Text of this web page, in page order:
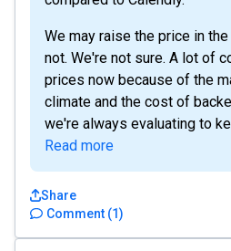
We may raise the price in
not. We're not sure. A lot of
prices now because of the
climate and the cost of
we're always evaluating to
Read more
Comment (1)
Share